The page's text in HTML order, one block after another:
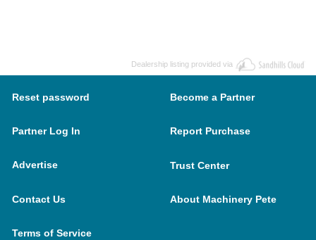
Dealership listing provided via
Reset password Become a Partner
Partner Log In Report Purchase
Advertise Trust Center
Contact Us About Machinery Pete
Terms of Service